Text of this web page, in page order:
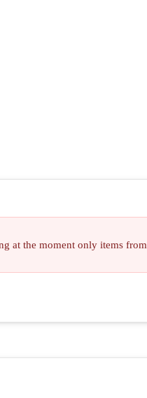
at the moment only items from